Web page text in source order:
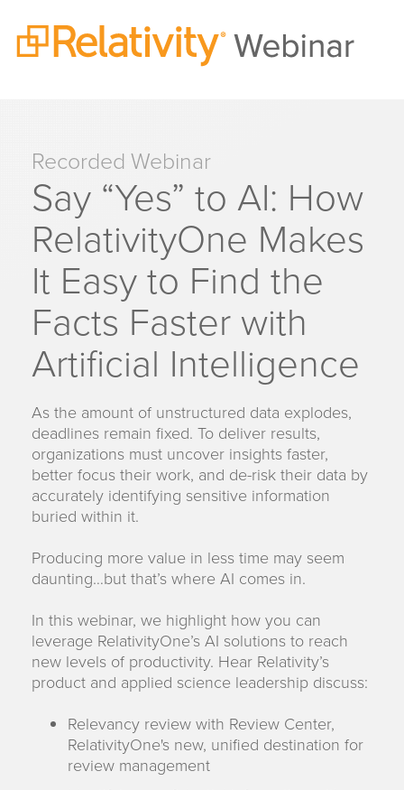
Recorded Webinar
Say “Yes” to AI: How
RelativityOne Makes
It Easy to Find the
Facts Faster with
Artificial Intelligence
As the amount of unstructured data explodes,
deadlines remain fixed. To deliver results,
organizations must uncover insights faster,
better focus their work, and de-risk their data by
accurately identifying sensitive information
buried within it.
Producing more value in less time may seem
daunting…but that’s where AI comes in.
In this webinar, we highlight how you can
leverage RelativityOne’s AI solutions to reach
new levels of productivity. Hear Relativity’s
product and applied science leadership discuss:
Relevancy review with Review Center,
RelativityOne's new, unified destination for
review management